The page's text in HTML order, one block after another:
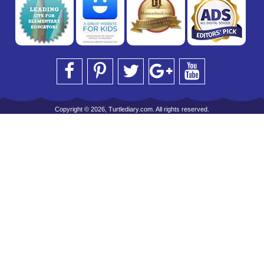
Copyright © 2026, Turtlediary.com. All rights reserved.